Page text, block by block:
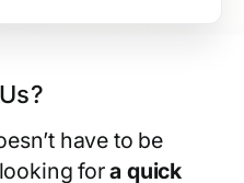
have to be
fora quick